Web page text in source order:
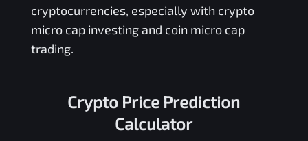
cryptocurrencies, especially with crypto
micro cap investing and coin micro cap
trading.
Crypto Price Prediction
Calculator